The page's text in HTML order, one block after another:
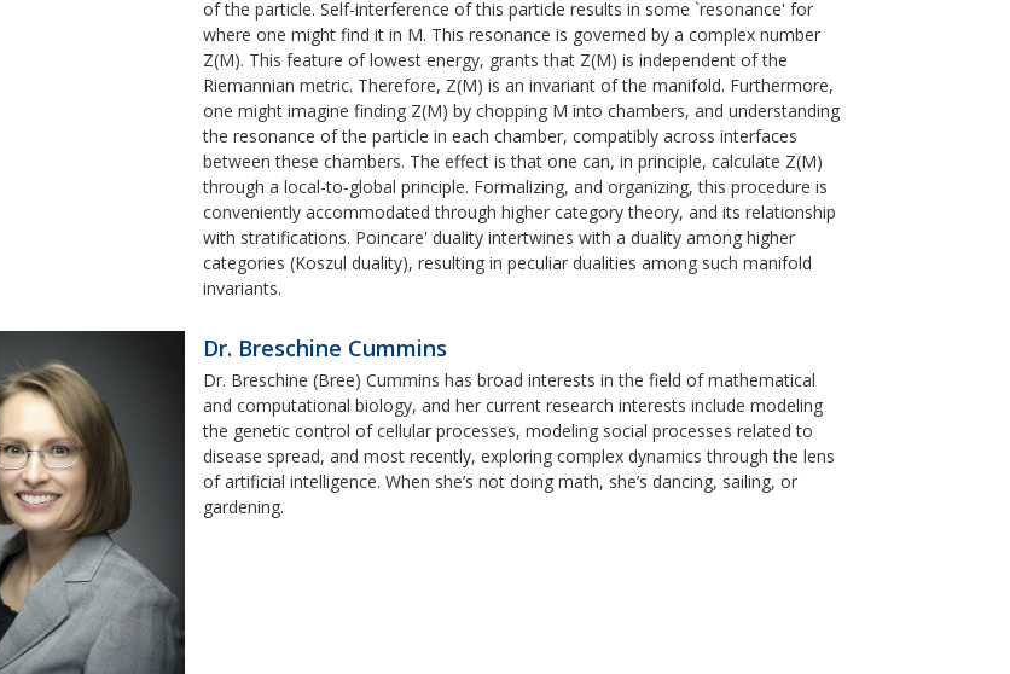
of the particle. Self-interference of this particle results in some `resonance' for
where one might find it in M. This resonance is governed by a complex number
Z(M). This feature of lowest energy, grants that Z(M) is independent of the
Riemannian metric. Therefore, Z(M) is an invariant of the manifold. Furthermore,
one might imagine finding Z(M) by chopping M into chambers, and understanding
the resonance of the particle in each chamber, compatibly across interfaces
between these chambers. The effect is that one can, in principle, calculate Z(M)
through a local-to-global principle. Formalizing, and organizing, this procedure is
conveniently accommodated through higher category theory, and its relationship
with stratifications. Poincare' duality intertwines with a duality among higher
categories (Koszul duality), resulting in peculiar dualities among such manifold
invariants.
Dr. Breschine Cummins
Dr. Breschine (Bree) Cummins has broad interests in the field of mathematical
and computational biology, and her current research interests include modeling
the genetic control of cellular processes, modeling social processes related to
disease spread, and most recently, exploring complex dynamics through the lens
of artificial intelligence. When she’s not doing math, she’s dancing, sailing, or
gardening.